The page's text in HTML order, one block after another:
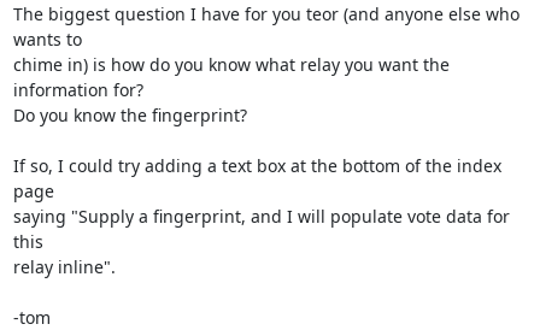
The biggest question I have for you teor (and anyone else who
wants to
chime in) is how do you know what relay you want the
information for?
Do you know the fingerprint?
If so, I could try adding a text box at the bottom of the index
page
saying "Supply a fingerprint, and I will populate vote data for
this
relay inline".
-tom